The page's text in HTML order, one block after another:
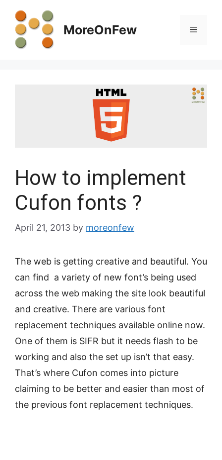
content
MoreOnFew Menu
How to implement
Cufon fonts ?
April 21, 2013 by moreonfew
The web is getting creative and beautiful. You
can find a variety of new font’s being used
across the web making the site look beautiful
and creative. There are various font
replacement techniques available online now.
One of them is SIFR but it needs flash to be
working and also the set up isn’t that easy.
That’s where Cufon comes into picture
claiming to be better and easier than most of
the previous font replacement techniques.